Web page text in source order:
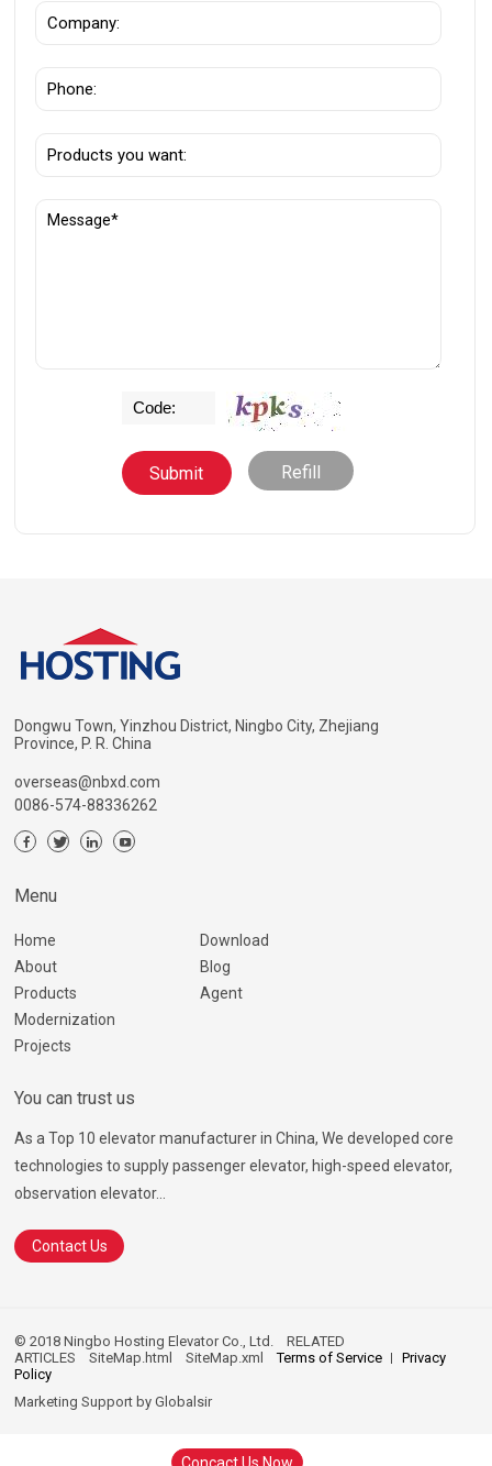
Refill
Concact Us Now
Dongwu Town, Yinzhou District, Ningbo City, Zhejiang
Province, P. R. China
overseas@nbxd.com
0086-574-88336262
Menu
Home
About
Products
Modernization
Projects
Download
Blog
Agent
You can trust us
As a Top 10 elevator manufacturer in China, We developed core
technologies to supply passenger elevator, high-speed elevator,
observation elevator...
Contact Us
© 2018 Ningbo Hosting Elevator Co., Ltd.RELATED
ARTICLES
SiteMap.html SiteMap.xml Terms of Service
Privacy
Policy
Marketing Support byGlobalsir